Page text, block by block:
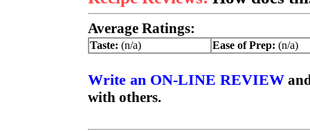
Average Ratings:
Taste: (n/a) Ease of Prep: (n/a)
Write an ON-LINE REVIEW
with others.